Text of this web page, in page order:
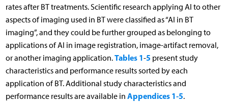
rates after BT treatments. Scientific research applying AI to other
aspects of imaging used in BT were classified as “AI in BT
imaging”, and they could be further grouped as belonging to
applications of AI in image registration, image-artifact removal,
or another imaging application.Tables 1-5 present study
characteristics and performance results sorted by each
application of BT. Additional study characteristics and
performance results are available in Appendices 1-5.